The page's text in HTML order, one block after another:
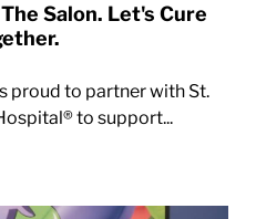
Salon. Let's Cure
proud to partner with St.
to support...